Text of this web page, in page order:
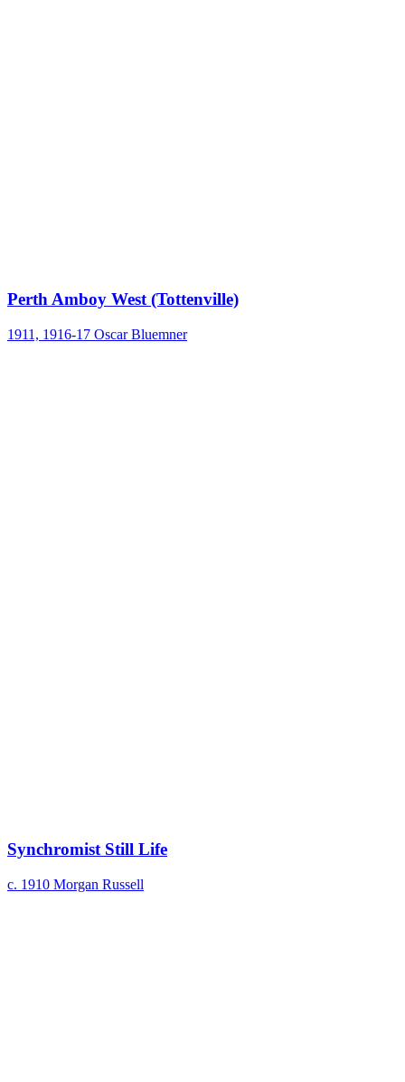
Perth Amboy West (Tottenville)
1911, 1916-17 Oscar Bluemner
Synchromist Still Life
c. 1910 Morgan Russell